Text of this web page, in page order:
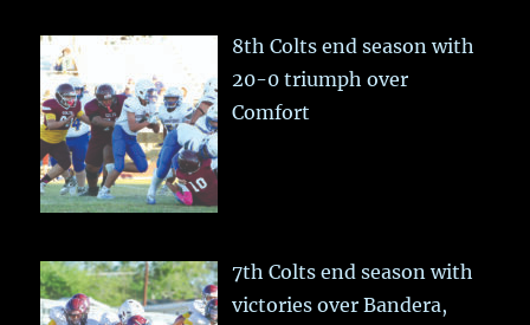
8th Colts end season with
20-0 triumph over
Comfort
7th Colts end season with
victories over Bandera,